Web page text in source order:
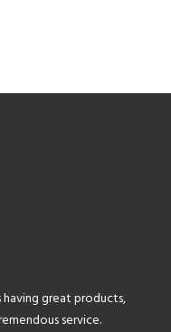
having great products,
service.